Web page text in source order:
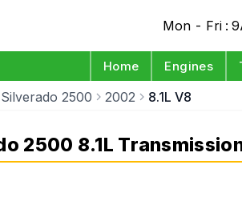
Mon - Fri :
Home Engines
Silverado 2500 2002 8.1L V8
2500 8.1L